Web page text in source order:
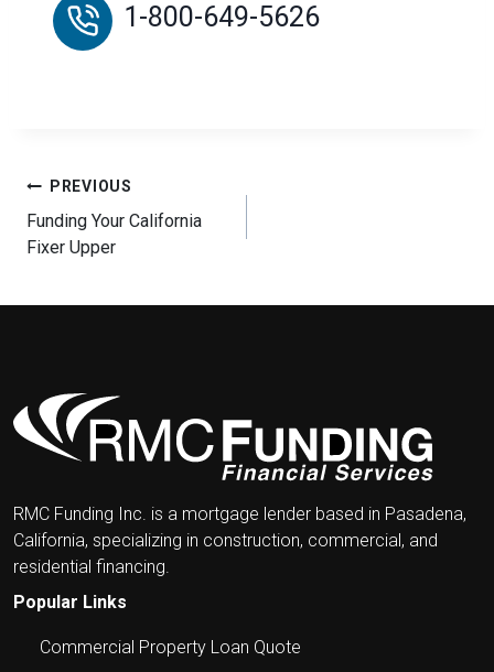
1-800-649-5626
Post
navigation
PREVIOUS
Funding Your California
Fixer Upper
RMC Funding Inc. is a mortgage lender based in Pasadena,
California, specializing in construction, commercial, and
residential financing.
Popular Links
Commercial Property Loan Quote